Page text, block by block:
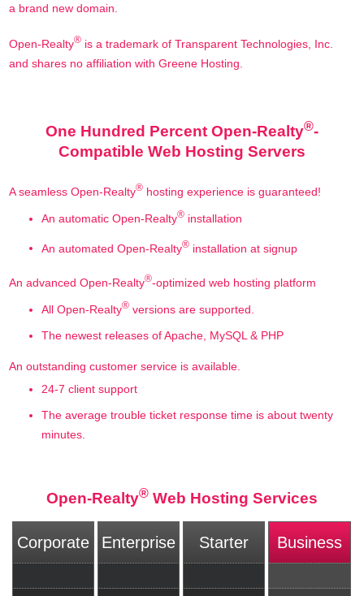
a brand new domain.
Open-Realty® is a trademark of Transparent Technologies, Inc.
and shares no affiliation with Greene Hosting.
One Hundred Percent Open-Realty®-
Compatible Web Hosting Servers
A seamless Open-Realty® hosting experience is guaranteed!
An automatic Open-Realty® installation
An automated Open-Realty® installation at signup
An advanced Open-Realty®-optimized web hosting platform
All Open-Realty® versions are supported.
The newest releases of Apache, MySQL & PHP
An outstanding customer service is available.
24-7 client support
The average trouble ticket response time is about twenty
minutes.
Open-Realty®Web Hosting Services
Corporate Enterprise Starter Business